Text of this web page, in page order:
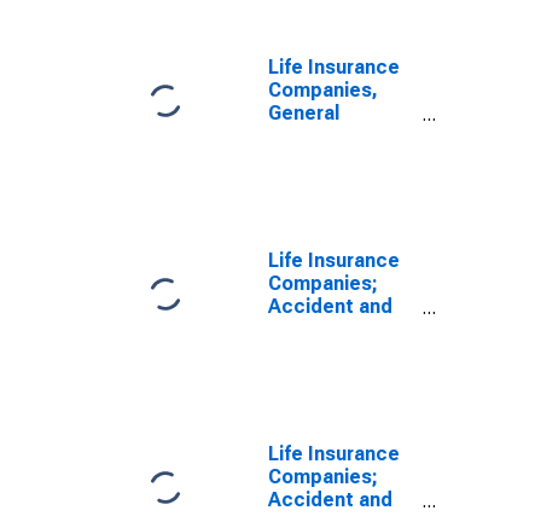
Transactions
Life Insurance
Companies,
General
Reinsurers;
Liability,
Transactions
Life Insurance
Companies;
Accident and
Transactions
Life Insurance
Companies;
Accident and